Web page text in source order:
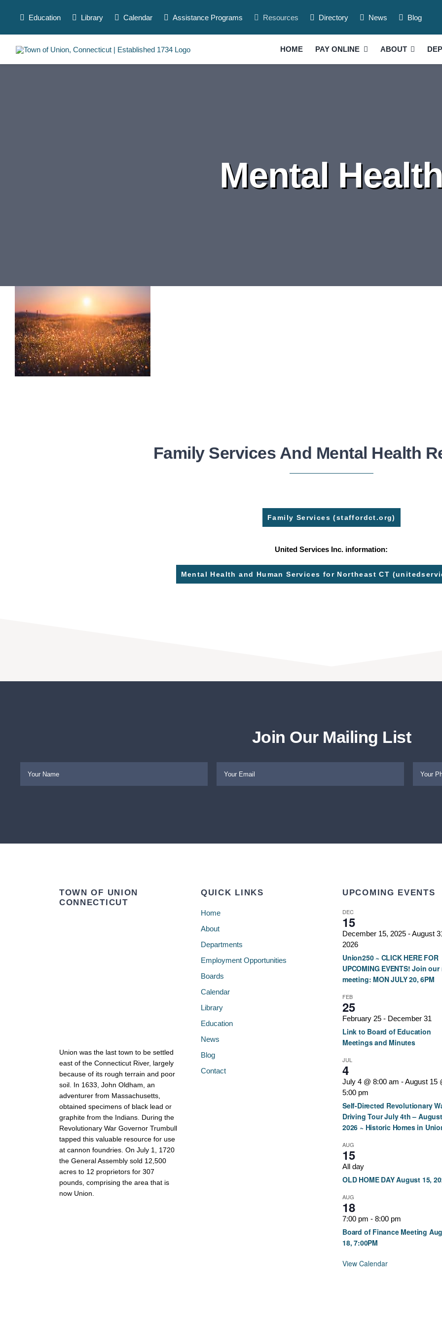
Education Library Calendar Assistance Programs Resources Directory News Blog
HOME PAY ONLINE ABOUT
Mental
Family Services And Mental Health
Family Services (staffordct.org)
United Services Inc. information:
Mental Health and Human Services for Northeast CT
Join Our Mailing List
TOWN OF UNION
CONNECTICUT
Union was the last town to be settled
east of the Connecticut River, largely
because of its rough terrain and poor
soil. In 1633, John Oldham, an
adventurer from Massachusetts,
obtained specimens of black lead or
graphite from the Indians. During the
Revolutionary War Governor Trumbull
tapped this valuable resource for use
at cannon foundries. On July 1, 1720
the General Assembly sold 12,500
acres to 12 proprietors for 307
pounds, comprising the area that is
now Union.
QUICK LINKS
Home
About
Departments
Employment Opportunities
Boards
Calendar
Library
Education
News
Blog
Contact
UPCOMING EVENTS
DEC
15
December 15, 2025 -August
2026
Union250 ~ CLICK HERE FOR
UPCOMING EVENTS! Join
meeting: MON JULY 20, 6PM
FEB
25
February 25 - December 31
Link to Board of Education
Meetings and Minutes
JUL
4
July 4 @ 8:00 am -August 15
5:00 pm
Self-Directed Revolutionary
Driving Tour July 4th –
2026 ~ Historic Homes in
AUG
15
All day
OLD HOME DAY August 15,
AUG
18
7:00 pm -8:00 pm
Board of Finance Meeting
18, 7:00PM
View Calendar